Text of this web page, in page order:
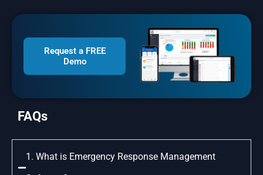
Request a FREE
Demo
FAQs
1. What is Emergency Response Management